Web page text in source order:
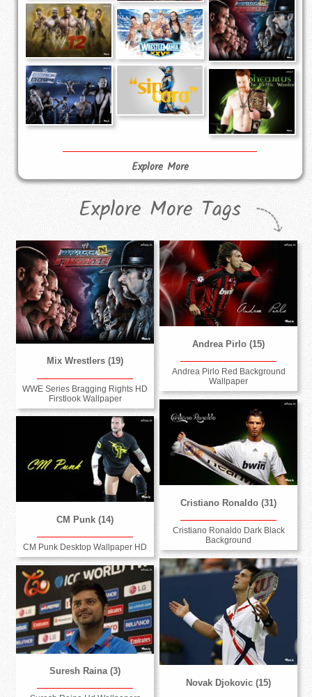
Explore More
Explore More Tags
Mix Wrestlers (19)
WWE Series Bragging Rights HD
Firstlook Wallpaper
Andrea Pirlo (15)
Andrea Pirlo Red Background
Wallpaper
Cristiano Ronaldo (31)
Cristiano Ronaldo Dark Black
Background
CM Punk (14)
CM Punk Desktop Wallpaper HD
Novak Djokovic (15)
Suresh Raina (3)